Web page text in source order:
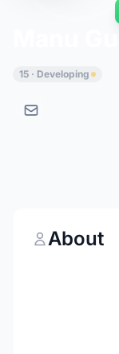
15 · Developing
About